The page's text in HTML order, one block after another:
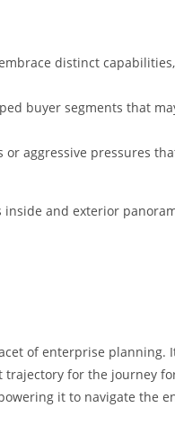
distinct
buyer segments that
aggressive pressures
and exterior
of enterprise planning.
for the journey
it to navigate the